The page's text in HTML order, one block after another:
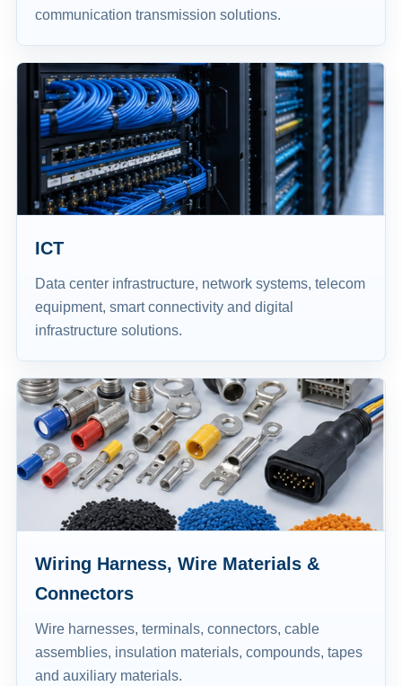
communication transmission solutions.
ICT
Data center infrastructure, network systems, telecom
equipment, smart connectivity and digital
infrastructure solutions.
Wiring Harness, Wire Materials &
Connectors
Wire harnesses, terminals, connectors, cable
assemblies, insulation materials, compounds, tapes
and auxiliary materials.